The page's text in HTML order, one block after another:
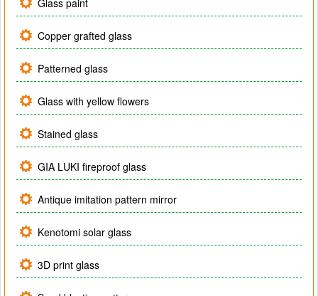
Glass paint
Copper grafted glass
Patterned glass
Glass with yellow flowers
Stained glass
GIA LUKI fireproof glass
Antique imitation pattern mirror
Kenotomi solar glass
3D print glass